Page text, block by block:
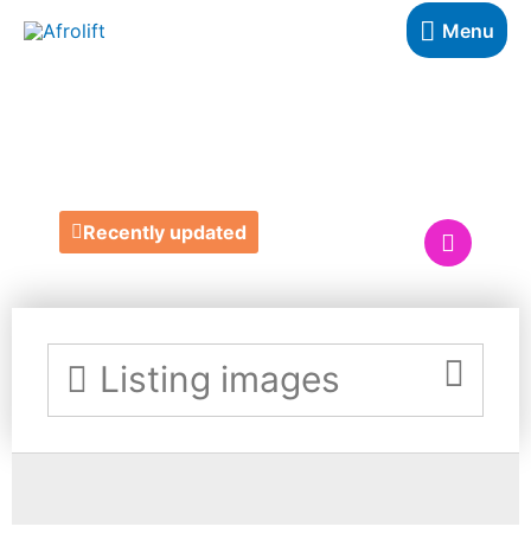
Menu
Recently updated
Listing images